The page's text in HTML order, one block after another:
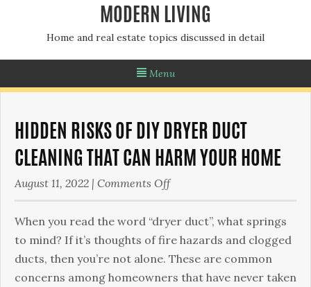
MODERN LIVING
Home and real estate topics discussed in detail
Menu
HIDDEN RISKS OF DIY DRYER DUCT
CLEANING THAT CAN HARM YOUR HOME
August 11, 2022 | Comments Offon
Risks
of
DIY
Dryer
When you read the word “dryer duct”, what springs
to mind? If it’s thoughts of fire hazards and clogged
ducts, then you’re not alone. These are common
concerns among homeowners that have never taken